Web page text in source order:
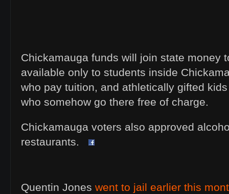
Chickamauga funds will join state money
available only to students inside
who pay tuition, and athletically gifted
who somehow go there free of charge.
Chickamauga voters also approved
restaurants.
Quentin Jones went to jail earlier this